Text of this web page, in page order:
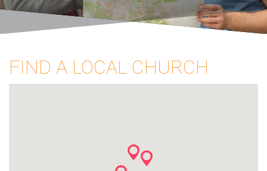
FIND A LOCAL CHURCH